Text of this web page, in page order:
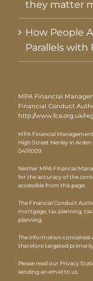
they matter
How People
Parallels with
MPA Financial
Financial Conduct
http://www.fca.org.uk/
MPA Financial
High Street Henley in Arden
04111009.
Neither MPA Financial
for the accuracy of the
accessible from this page.
The Financial Conduct
mortgage, tax planning,
planning.
The information contained
therefore targeted primarily
Please read our Privacy
sending an email to us.